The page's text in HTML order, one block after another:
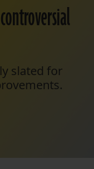
slated for